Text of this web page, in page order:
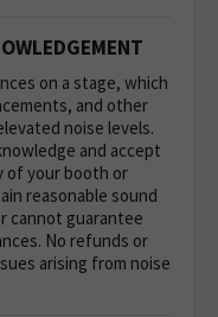
on a stage, which
and other
noise levels.
and accept
of your booth or
reasonable sound
cannot guarantee
No refunds or
arising from noise